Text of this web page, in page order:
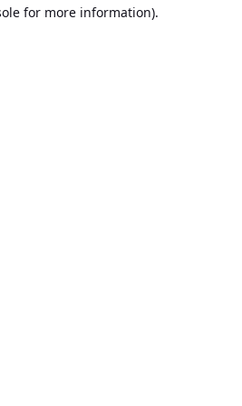
for more information).